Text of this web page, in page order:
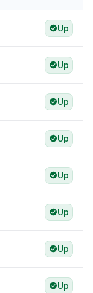
Up
Up
Up
Up
Up
Up
Up
Up